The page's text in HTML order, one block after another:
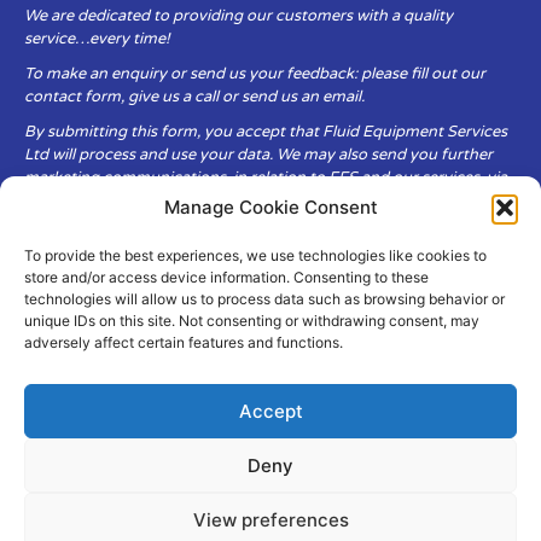
Manage Cookie Consent
To provide the best experiences, we use technologies like cookies to
store and/or access device information. Consenting to these
technologies will allow us to process data such as browsing behavior or
unique IDs on this site. Not consenting or withdrawing consent, may
adversely affect certain features and functions.
Accept
Deny
View preferences
We are dedicated to providing our customers with a quality
service…every time!
To make an enquiry or send us your feedback: please fill out our
contact form, give us a call or send us an email.
By submitting this form, you accept that Fluid Equipment Services
Ltd will process and use your data. We may also send you further
marketing communications, in relation to FES and our services, via
Fluid Equipment Services Ltd are committed to respecting the
privacy and security of your personal data, which we will keep
secure. It is only obtained when you voluntarily choose to send it to
us.
Privacy